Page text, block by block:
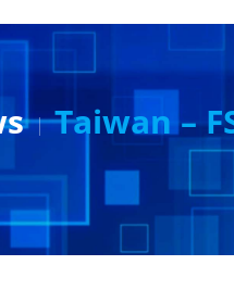
Taiwan –